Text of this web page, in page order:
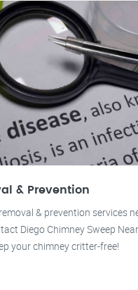
& Prevention
& prevention services
Diego Chimney Sweep
your chimney critter-free!